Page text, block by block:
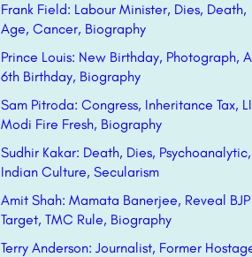
Frank Field: Labour Minister, Dies, Death,
Age, Cancer, Biography
Prince Louis: New Birthday, Photograph,
6th Birthday, Biography
Sam Pitroda: Congress, Inheritance Tax,
Modi Fire Fresh, Biography
Sudhir Kakar: Death, Dies, Psychoanalytic,
Indian Culture, Secularism
Amit Shah: Mamata Banerjee, Reveal BJP
Target, TMC Rule, Biography
Terry Anderson: Journalist, Former